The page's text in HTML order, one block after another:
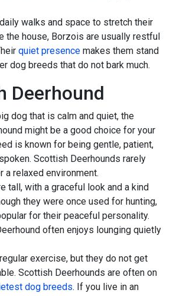
walks and space to stretch their
the house, Borzois are usually restful
quiet presence makes them stand
dog breeds that do not bark much.
Deerhound
dog that is calm and quiet, the
might be a good choice for your
is known for being gentle, patient,
Scottish Deerhounds rarely
a relaxed environment.
tall, with a graceful look and a kind
they were once used for hunting,
for their peaceful personality.
often enjoys lounging quietly
exercise, but they do not get
Scottish Deerhounds are often on
dog breeds. If you live in an